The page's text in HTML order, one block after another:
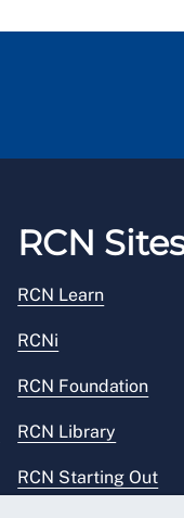
RCN
RCN Learn
RCNi
RCN Foundation
RCN Library
RCN Starting Out